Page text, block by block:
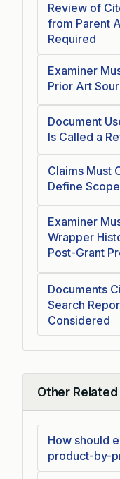
Review of
from Parent
Required
Examiner
Prior Art
Document
Is Called a
Claims Must
Define Scope
Examiner
Wrapper
Post-Grant
Documents
Search
Considered
Other Related
Collapse
How should
product-by-